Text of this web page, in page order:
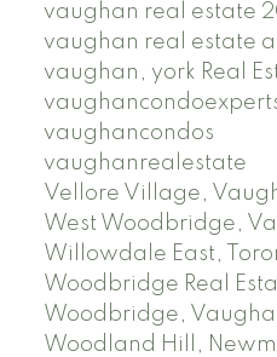
vaughan real estate
vaughan real estate
vaughan, york Real
vaughancondos
vaughanrealestate
Vellore Village,
West Woodbridge,
Willowdale East,
Woodbridge Real
Woodbridge,
Woodland Hill,